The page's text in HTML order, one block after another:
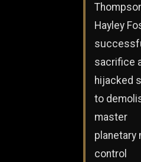
Hayley
sacrifice
hijacked
to
master
planetary
control